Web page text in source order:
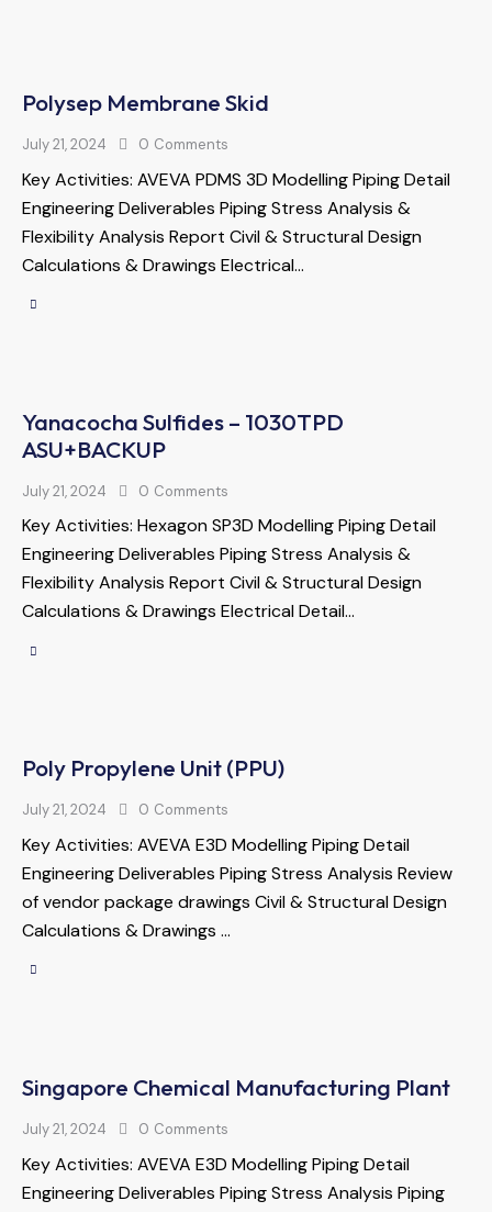
Polysep Membrane Skid
July 21, 2024 0 Comments
Key Activities: AVEVA PDMS 3D Modelling Piping Detail
Engineering Deliverables Piping Stress Analysis &
Flexibility Analysis Report Civil & Structural Design
Calculations & Drawings Electrical…
Yanacocha Sulfides – 1030TPD
ASU+BACKUP
July 21, 2024 0 Comments
Key Activities: Hexagon SP3D Modelling Piping Detail
Engineering Deliverables Piping Stress Analysis &
Flexibility Analysis Report Civil & Structural Design
Calculations & Drawings Electrical Detail…
Poly Propylene Unit (PPU)
July 21, 2024 0 Comments
Key Activities: AVEVA E3D Modelling Piping Detail
Engineering Deliverables Piping Stress Analysis Review
of vendor package drawings Civil & Structural Design
Calculations & Drawings …
Singapore Chemical Manufacturing Plant
July 21, 2024 0 Comments
Key Activities: AVEVA E3D Modelling Piping Detail
Engineering Deliverables Piping Stress Analysis Piping